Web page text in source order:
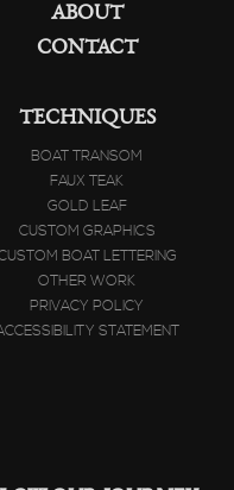
ABOUT
CONTACT
TECHNIQUES
BOAT TRANSOM
FAUX TEAK
GOLD LEAF
CUSTOM GRAPHICS
BOAT LETTERING
OTHER WORK
PRIVACY POLICY
STATEMENT